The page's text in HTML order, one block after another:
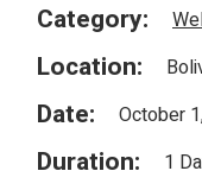
Category:
Location:
Date: October
Duration: 1